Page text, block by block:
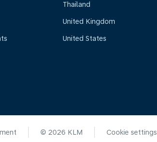
Thailand
United Kingdom
United States
© 2026 KLM Cookie settings